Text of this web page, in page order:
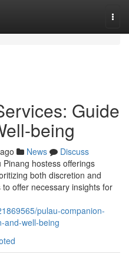
Guide
being
News
Discuss
hostess offerings
both discretion and
offer necessary insights for
pulau-companion-
and-well-being